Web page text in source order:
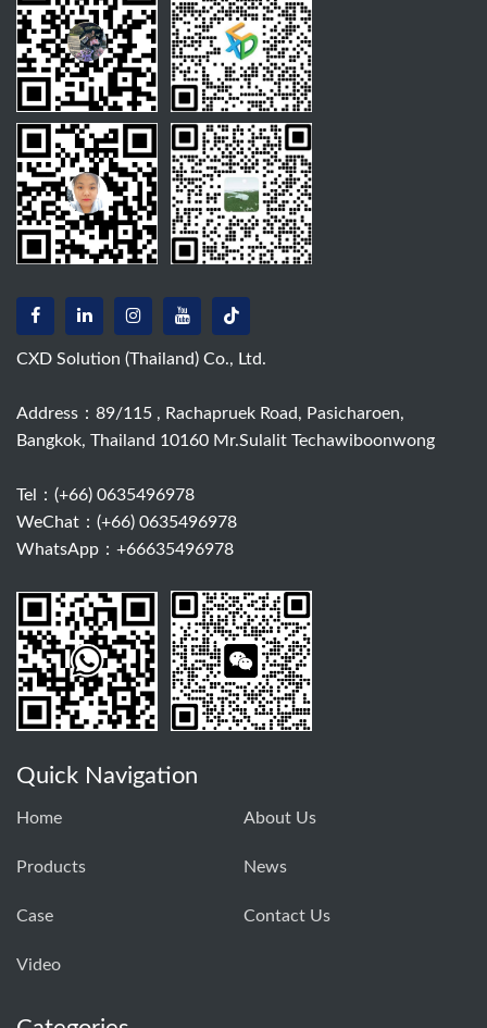
CXD Solution (Thailand) Co., Ltd.
Address：89/115 , Rachapruek Road, Pasicharoen,
Bangkok, Thailand 10160 Mr.Sulalit Techawiboonwong
Tel： (+66) 0635496978
WeChat：(+66) 0635496978
WhatsApp：+66635496978
Quick Navigation
Home About Us
Products News
Case Contact Us
Video